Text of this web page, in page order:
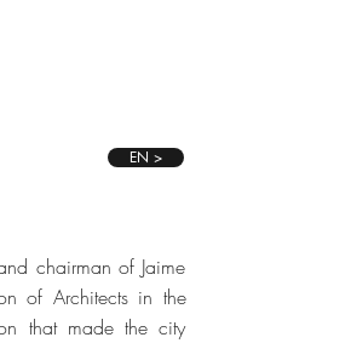
EN >
chairman of Jaime
of Architects in the
that made the city